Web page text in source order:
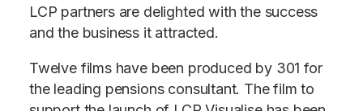
LCP partners are delighted with the success
and the business it attracted.
Twelve films have been produced by 301 for
the leading pensions consultant. The film to